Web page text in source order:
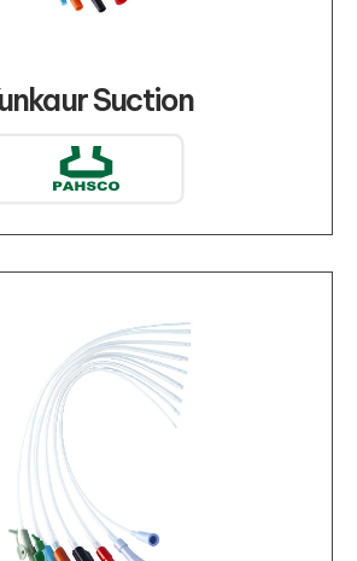
Suction